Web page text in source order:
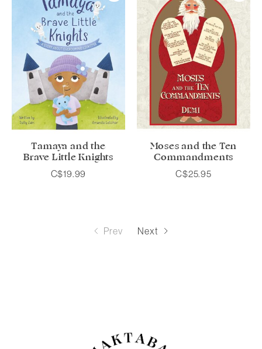
Tamaya and the
Brave Little Knights
C$19.99
Moses and the Ten
Commandments
C$25.95
Prev Next